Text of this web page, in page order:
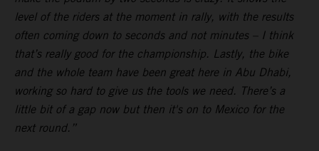
level of the riders at the moment in rally, with the results
often coming down to seconds and not minutes – I think
that’s really good for the championship. Lastly, the bike
and the whole team have been great here in Abu Dhabi,
working so hard to give us the tools we need. There’s a
little bit of a gap now but then it's on to Mexico for the
next round.”